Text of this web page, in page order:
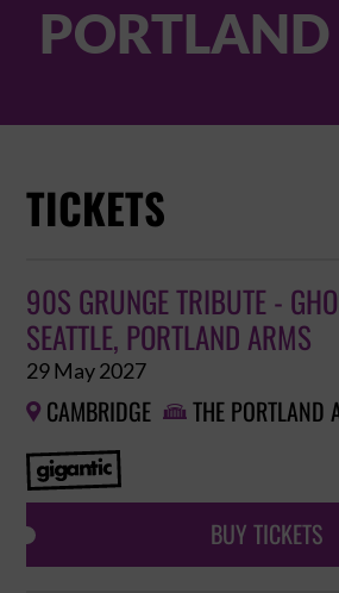
TICKETS
90S GRUNGE TRIBUTE -
SEATTLE, PORTLAND ARMS
29 May 2027
 CAMBRIDGE  THE PORTLAND
BUY TICKETS